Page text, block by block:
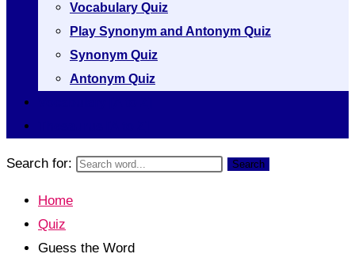
Vocabulary Quiz
Play Synonym and Antonym Quiz
Synonym Quiz
Antonym Quiz
Search for: Search
Home
Quiz
Guess the Word